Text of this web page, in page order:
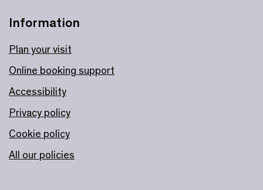
Information
Plan your visit
Online booking support
Accessibility
Privacy policy
Cookie policy
All our policies